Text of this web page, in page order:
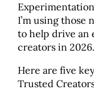
I’m using those
to help drive an
creators in 2026.
Here are five
Trusted